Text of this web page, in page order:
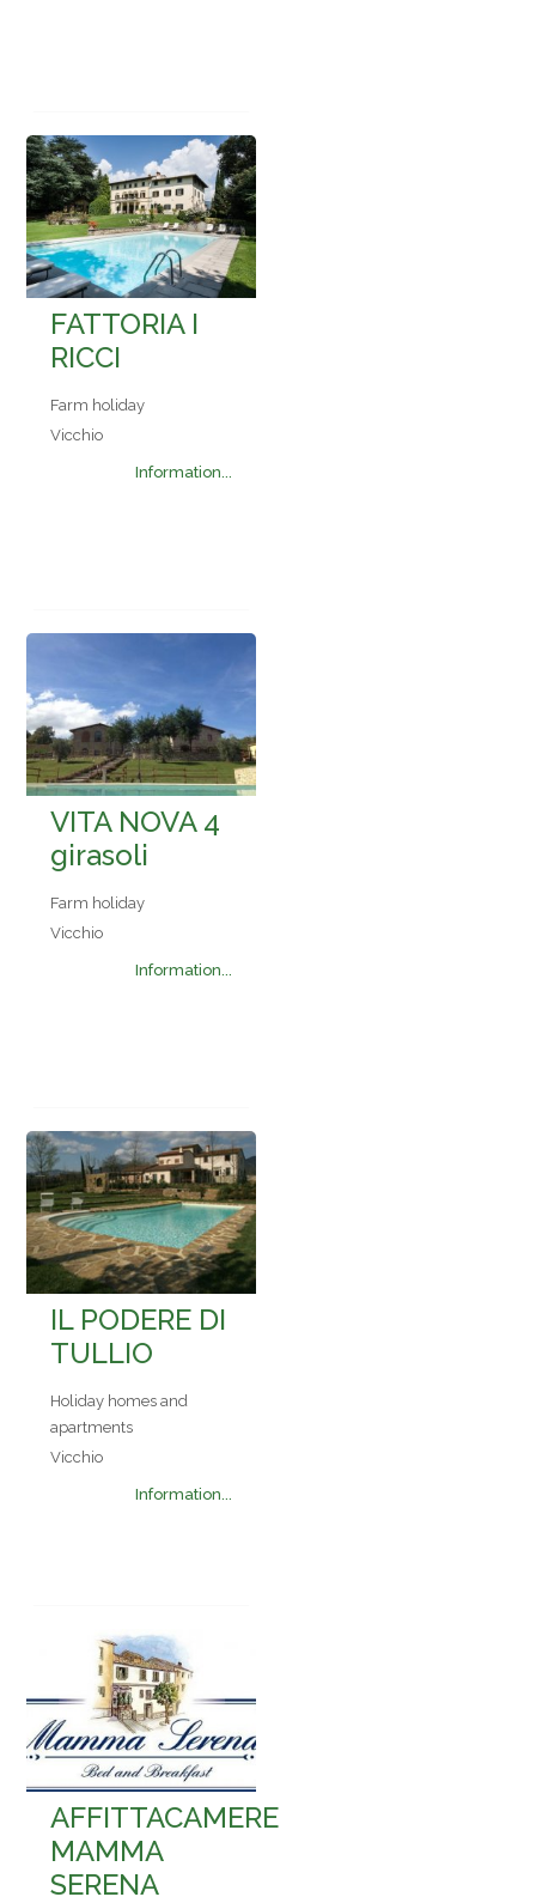
FATTORIA I
RICCI
Farm holiday
Vicchio
Information...
VITA NOVA 4
girasoli
Farm holiday
Vicchio
Information...
IL PODERE DI
TULLIO
Holiday homes and
apartments
Vicchio
Information...
AFFITTACAMERE
MAMMA
SERENA